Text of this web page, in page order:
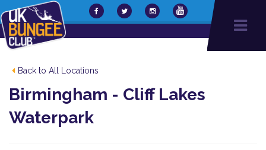
Back to All Locations
Birmingham - Cliff Lakes
Waterpark